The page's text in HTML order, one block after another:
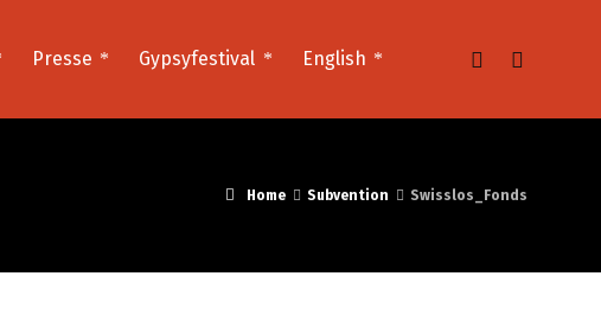
Presse Gypsyfestival English
Home Subvention Swisslos_Fonds